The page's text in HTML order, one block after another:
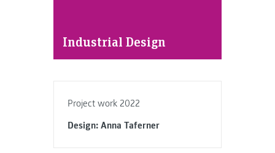
Industrial Design
Project work 2022
Design: Anna Taferner